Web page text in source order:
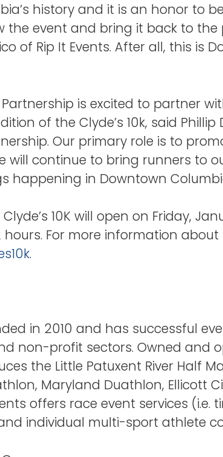
history and it is an honor to
the event and bring it back to
of Rip It Events. After all, this is
is excited to partner
of the Clyde’s 10k, said
Our primary role is to
will continue to bring runners to
happening in Downtown
10K will open on Friday,
For more information
.
in 2010 and has successful
non-profit sectors. Owned and
the Little Patuxent River Half
Maryland Duathlon, Ellicott
offers race event services
individual multi-sport athlete